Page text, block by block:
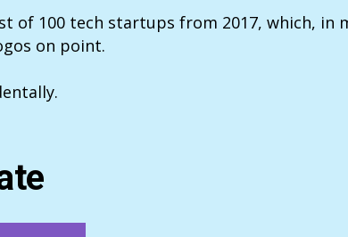
of 100 tech startups from 2017, which, in
on point.